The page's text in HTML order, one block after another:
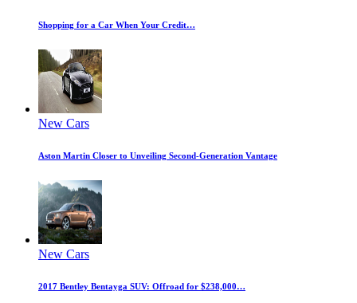
Shopping for a Car When Your Credit…
New Cars
Aston Martin Closer to Unveiling Second-Generation Vantage
New Cars
2017 Bentley Bentayga SUV: Offroad for $238,000…